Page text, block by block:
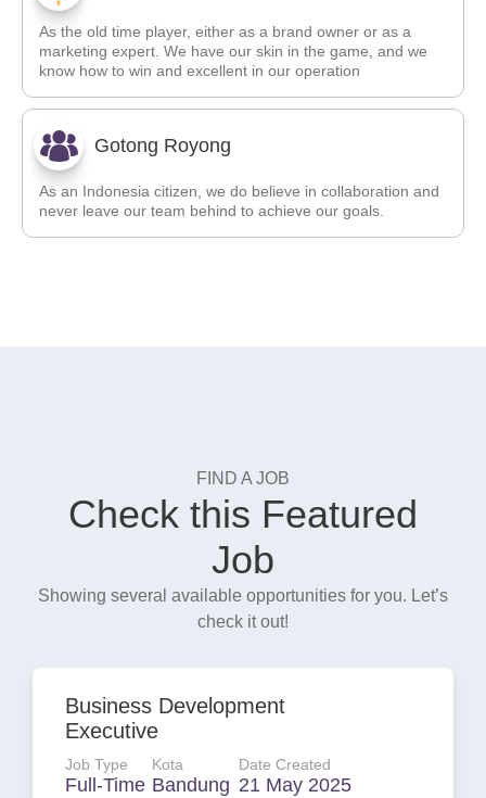
As the old time player, either as a brand owner or as a
marketing expert. We have our skin in the game, and we
know how to win and excellent in our operation
Gotong Royong
As an Indonesia citizen, we do believe in collaboration and
never leave our team behind to achieve our goals.
FIND A JOB
Check this Featured
Job
Showing several available opportunities for you. Let’s
check it out!
Business Development
Executive
Job Type
Full-Time
Kota
Bandung
Date Created
21 May 2025